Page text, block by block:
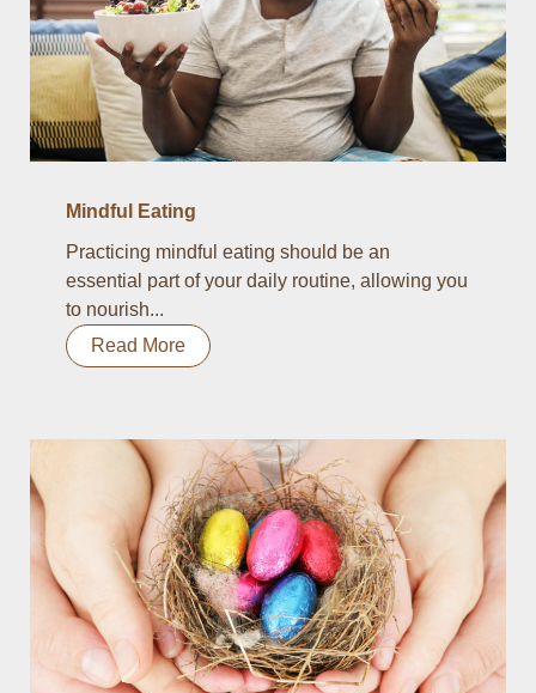
Mindful Eating
Practicing mindful eating should be an
essential part of your daily routine, allowing you
to nourish...
Read More